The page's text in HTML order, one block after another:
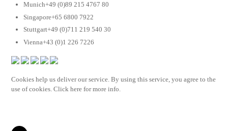
Munich+49 (0)89 215 4767 80
Singapore+65 6800 7922
Stuttgart+49 (0)711 219 540 30
Vienna+43 (0)1 226 7226
Cookies help us deliver our service. By using this service, you agree to the
use of cookies. Click here for more info.